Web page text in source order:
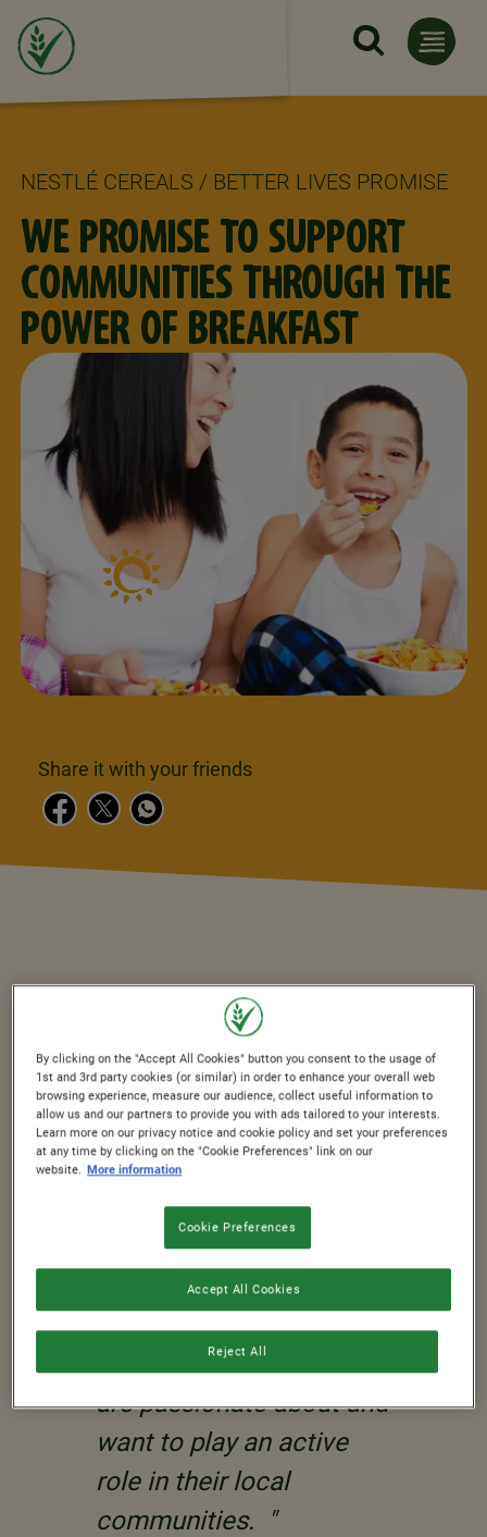
NESTLÉ CEREALS / BETTER LIVES PROMISE
WE PROMISE TO SUPPORT
COMMUNITIES THROUGH THE
POWER OF BREAKFAST
Share it with your friends
As a global business with employees,
partners, suppliers, retailers, and
consumers all around the world, we
have a responsibility to the
communities in which we live and
work.
"This is something
we know our employees
are passionate about and
want to play an active
role in their local
communities. "
By clicking on the "Accept All Cookies" button you consent to the usage of
1st and 3rd party cookies (or similar) in order to enhance your overall web
browsing experience, measure our audience, collect useful information to
allow us and our partners to provide you with ads tailored to your interests.
Learn more on our privacy notice and cookie policy and set your preferences
at any time by clicking on the "Cookie Preferences" link on our
website. More information
Cookie Preferences
Reject All
Accept All Cookies